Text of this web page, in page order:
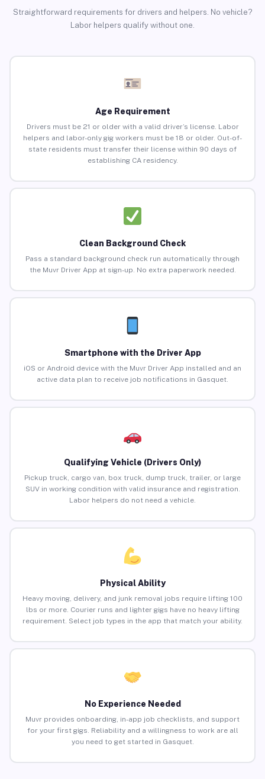
Straightforward requirements for drivers and helpers. No vehicle?
Labor helpers qualify without one.
Age Requirement
Drivers must be 21 or older with a valid driver’s license. Labor
helpers and labor-only gig workers must be 18 or older. Out-of-
state residents must transfer their license within 90 days of
establishing CA residency.
Clean Background Check
Pass a standard background check run automatically through
the Muvr Driver App at sign-up. No extra paperwork needed.
Smartphone with the Driver App
iOS or Android device with the Muvr Driver App installed and an
active data plan to receive job notifications in Gasquet.
Qualifying Vehicle (Drivers Only)
Pickup truck, cargo van, box truck, dump truck, trailer, or large
SUV in working condition with valid insurance and registration.
Labor helpers do not need a vehicle.
Physical Ability
Heavy moving, delivery, and junk removal jobs require lifting 100
lbs or more. Courier runs and lighter gigs have no heavy lifting
requirement. Select job types in the app that match your ability.
No Experience Needed
Muvr provides onboarding, in-app job checklists, and support
for your first gigs. Reliability and a willingness to work are all
you need to get started in Gasquet.